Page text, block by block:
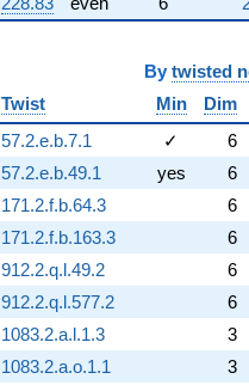
q^{71} +
6.67175i)
q^{73} +
(1.04307 -
1.80664i)
q^{74}
-3.17226
q^{75} +
(-4.49258 +
9.21507i)
q^{76}
+1.94418
q^{77} +
(5.39500 -
By twisted
Twist
Min
Dim
57.2.e.b.7.1
✓
6
57.2.e.b.49.1
yes
6
171.2.f.b.64.3
6
171.2.f.b.163.3
6
912.2.q.l.49.2
6
912.2.q.l.577.2
6
1083.2.a.l.1.3
3
1083.2.a.o.1.1
3